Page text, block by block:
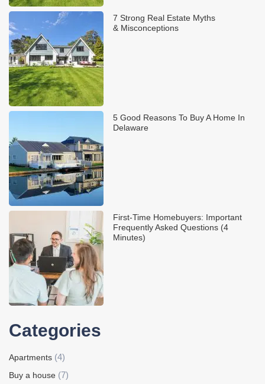
7 Strong Real Estate Myths
& Misconceptions
5 Good Reasons To Buy A Home In
Delaware
First-Time Homebuyers: Important
Frequently Asked Questions (4
Minutes)
Categories
Apartments (4)
Buy a house (7)